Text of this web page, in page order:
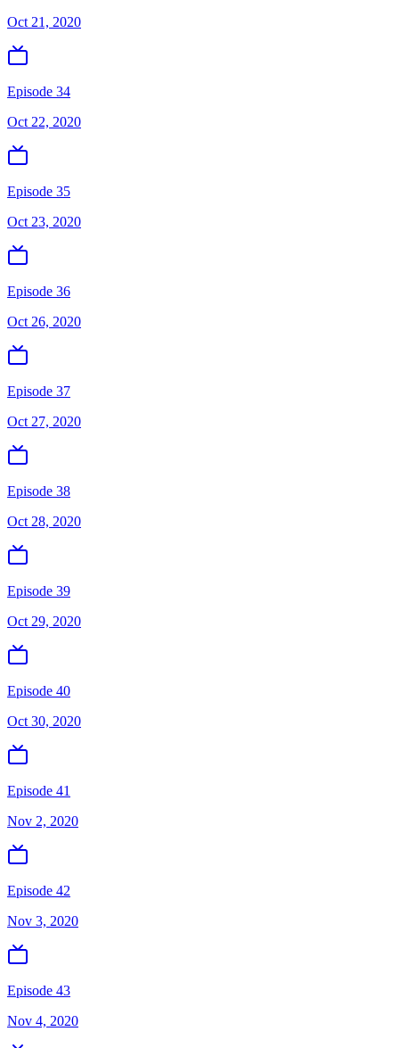
Oct 21, 2020
Episode 34
Oct 22, 2020
Episode 35
Oct 23, 2020
Episode 36
Oct 26, 2020
Episode 37
Oct 27, 2020
Episode 38
Oct 28, 2020
Episode 39
Oct 29, 2020
Episode 40
Oct 30, 2020
Episode 41
Nov 2, 2020
Episode 42
Nov 3, 2020
Episode 43
Nov 4, 2020